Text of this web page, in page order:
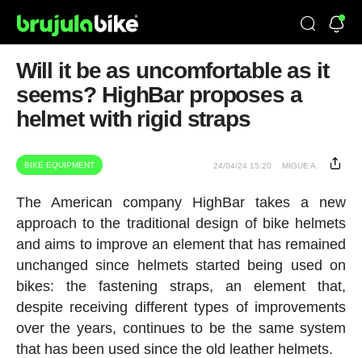
Will it be as uncomfortable as it
seems? HighBar proposes a
helmet with rigid straps
BIKE EQUIPMENT 24/04/24 15:20 MIGUE A.
The American company HighBar takes a new
approach to the traditional design of bike helmets
and aims to improve an element that has remained
unchanged since helmets started being used on
bikes: the fastening straps, an element that,
despite receiving different types of improvements
over the years, continues to be the same system
that has been used since the old leather helmets.